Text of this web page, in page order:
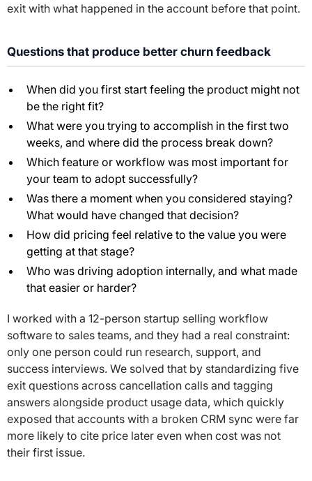
exit with what happened in the account before that point.
Questions that produce better churn feedback
When did you first start feeling the product might not
be the right fit?
What were you trying to accomplish in the first two
weeks, and where did the process break down?
Which feature or workflow was most important for
your team to adopt successfully?
Was there a moment when you considered staying?
What would have changed that decision?
How did pricing feel relative to the value you were
getting at that stage?
Who was driving adoption internally, and what made
that easier or harder?
I worked with a 12-person startup selling workflow
software to sales teams, and they had a real constraint:
only one person could run research, support, and
success interviews. We solved that by standardizing five
exit questions across cancellation calls and tagging
answers alongside product usage data, which quickly
exposed that accounts with a broken CRM sync were far
more likely to cite price later even when cost was not
their first issue.